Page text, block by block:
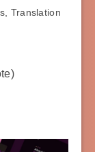
Translation